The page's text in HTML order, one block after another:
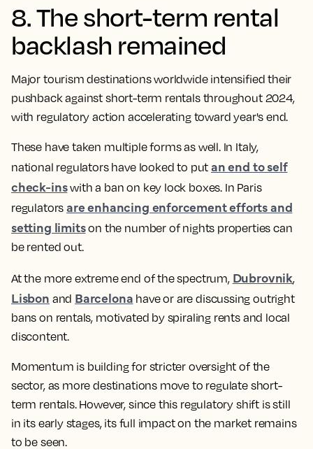
8. The short-term rental
backlash remained
Major tourism destinations worldwide intensified their
pushback against short-term rentals throughout 2024,
with regulatory action accelerating toward year's end.
These have taken multiple forms as well. In Italy,
national regulators have looked to put an end to self
check-inswith a ban on key lock boxes. In Paris
regulatorsare enhancing enforcement efforts and
setting limitson the number of nights properties can
be rented out.
At the more extreme end of the spectrum, Dubrovnik,
Lisbon and Barcelona have or are discussing outright
bans on rentals, motivated by spiraling rents and local
discontent.
Momentum is building for stricter oversight of the
sector, as more destinations move to regulate short-
term rentals. However, since this regulatory shift is still
in its early stages, its full impact on the market remains
to be seen.